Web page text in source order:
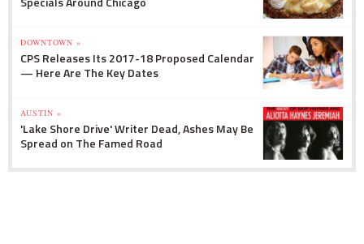
DOWNTOWN »
CPS Releases Its 2017-18 Proposed Calendar
— Here Are The Key Dates
AUSTIN »
'Lake Shore Drive' Writer Dead, Ashes May Be
Spread on The Famed Road